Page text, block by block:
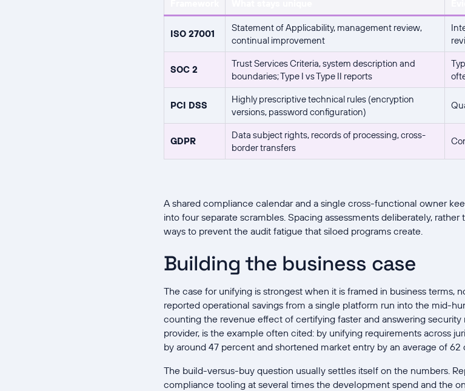
ISO 27001
Statement of Applicability, management review,
continual improvement
SOC 2
Trust Services Criteria, system description and
boundaries; Type I vs Type II reports
PCI DSS
Highly prescriptive technical rules (encryption
versions, password configuration)
GDPR
Data subject rights, records of processing, cross-
border transfers
A shared compliance calendar and a single cross-functional owner
into four separate scrambles. Spacing assessments deliberately,
ways to prevent the audit fatigue that siloed programs create.
Building the business case
The case for unifying is strongest when it is framed in business terms,
reported operational savings from a single platform run into the mid-
counting the revenue effect of certifying faster and answering
provider, is the example often cited: by unifying requirements across
by around 47 percent and shortened market entry by an average of 62
The build-versus-buy question usually settles itself on the numbers.
compliance tooling at several times the development spend and the